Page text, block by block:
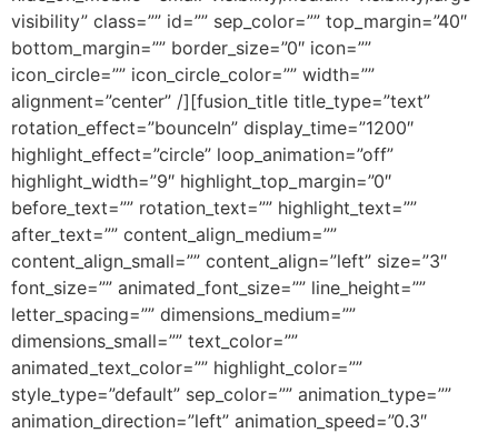
visibility” class=”” id=”” sep_color=”” top_margin=”40″
bottom_margin=”” border_size=”0″ icon=””
icon_circle=”” icon_circle_color=”” width=””
alignment=”center” /][fusion_title title_type=”text”
rotation_effect=”bounceIn” display_time=”1200″
highlight_effect=”circle” loop_animation=”off”
highlight_width=”9″ highlight_top_margin=”0″
before_text=”” rotation_text=”” highlight_text=””
after_text=”” content_align_medium=””
content_align_small=”” content_align=”left” size=”3″
font_size=”” animated_font_size=”” line_height=””
letter_spacing=”” dimensions_medium=””
dimensions_small=”” text_color=””
animated_text_color=”” highlight_color=””
style_type=”default” sep_color=”” animation_type=””
animation_direction=”left” animation_speed=”0.3″